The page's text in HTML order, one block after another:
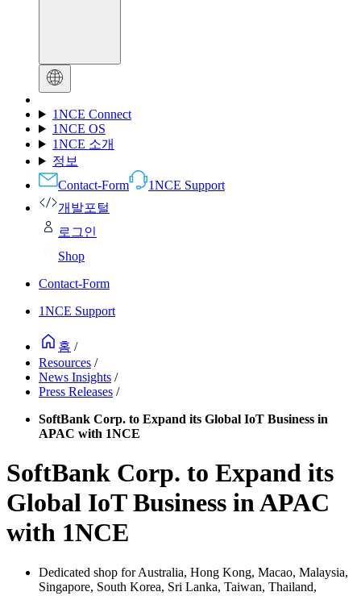
1NCE Connect
1NCE OS
1NCE 소개
정보
Contact-Form
1NCE Support
개발포털
로그인
Shop
Contact-Form
1NCE Support
홈 /
Resources /
News Insights /
Press Releases /
SoftBank Corp. to Expand its Global IoT Business in
APAC with 1NCE
SoftBank Corp. to Expand its
Global IoT Business in APAC
with 1NCE
Dedicated shop for Australia, Hong Kong, Macao, Malaysia,
Singapore, South Korea, Sri Lanka, Taiwan, Thailand,